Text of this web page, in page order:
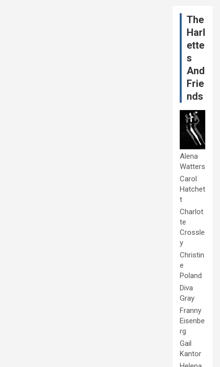
The
Harl
ette
s
And
Frie
nds
Alena
Watters
Carol
Hatchet
t
Charlot
te
Crossle
y
Christin
e
Poland
Diva
Gray
Franny
Eisenbe
rg
Gail
Kantor